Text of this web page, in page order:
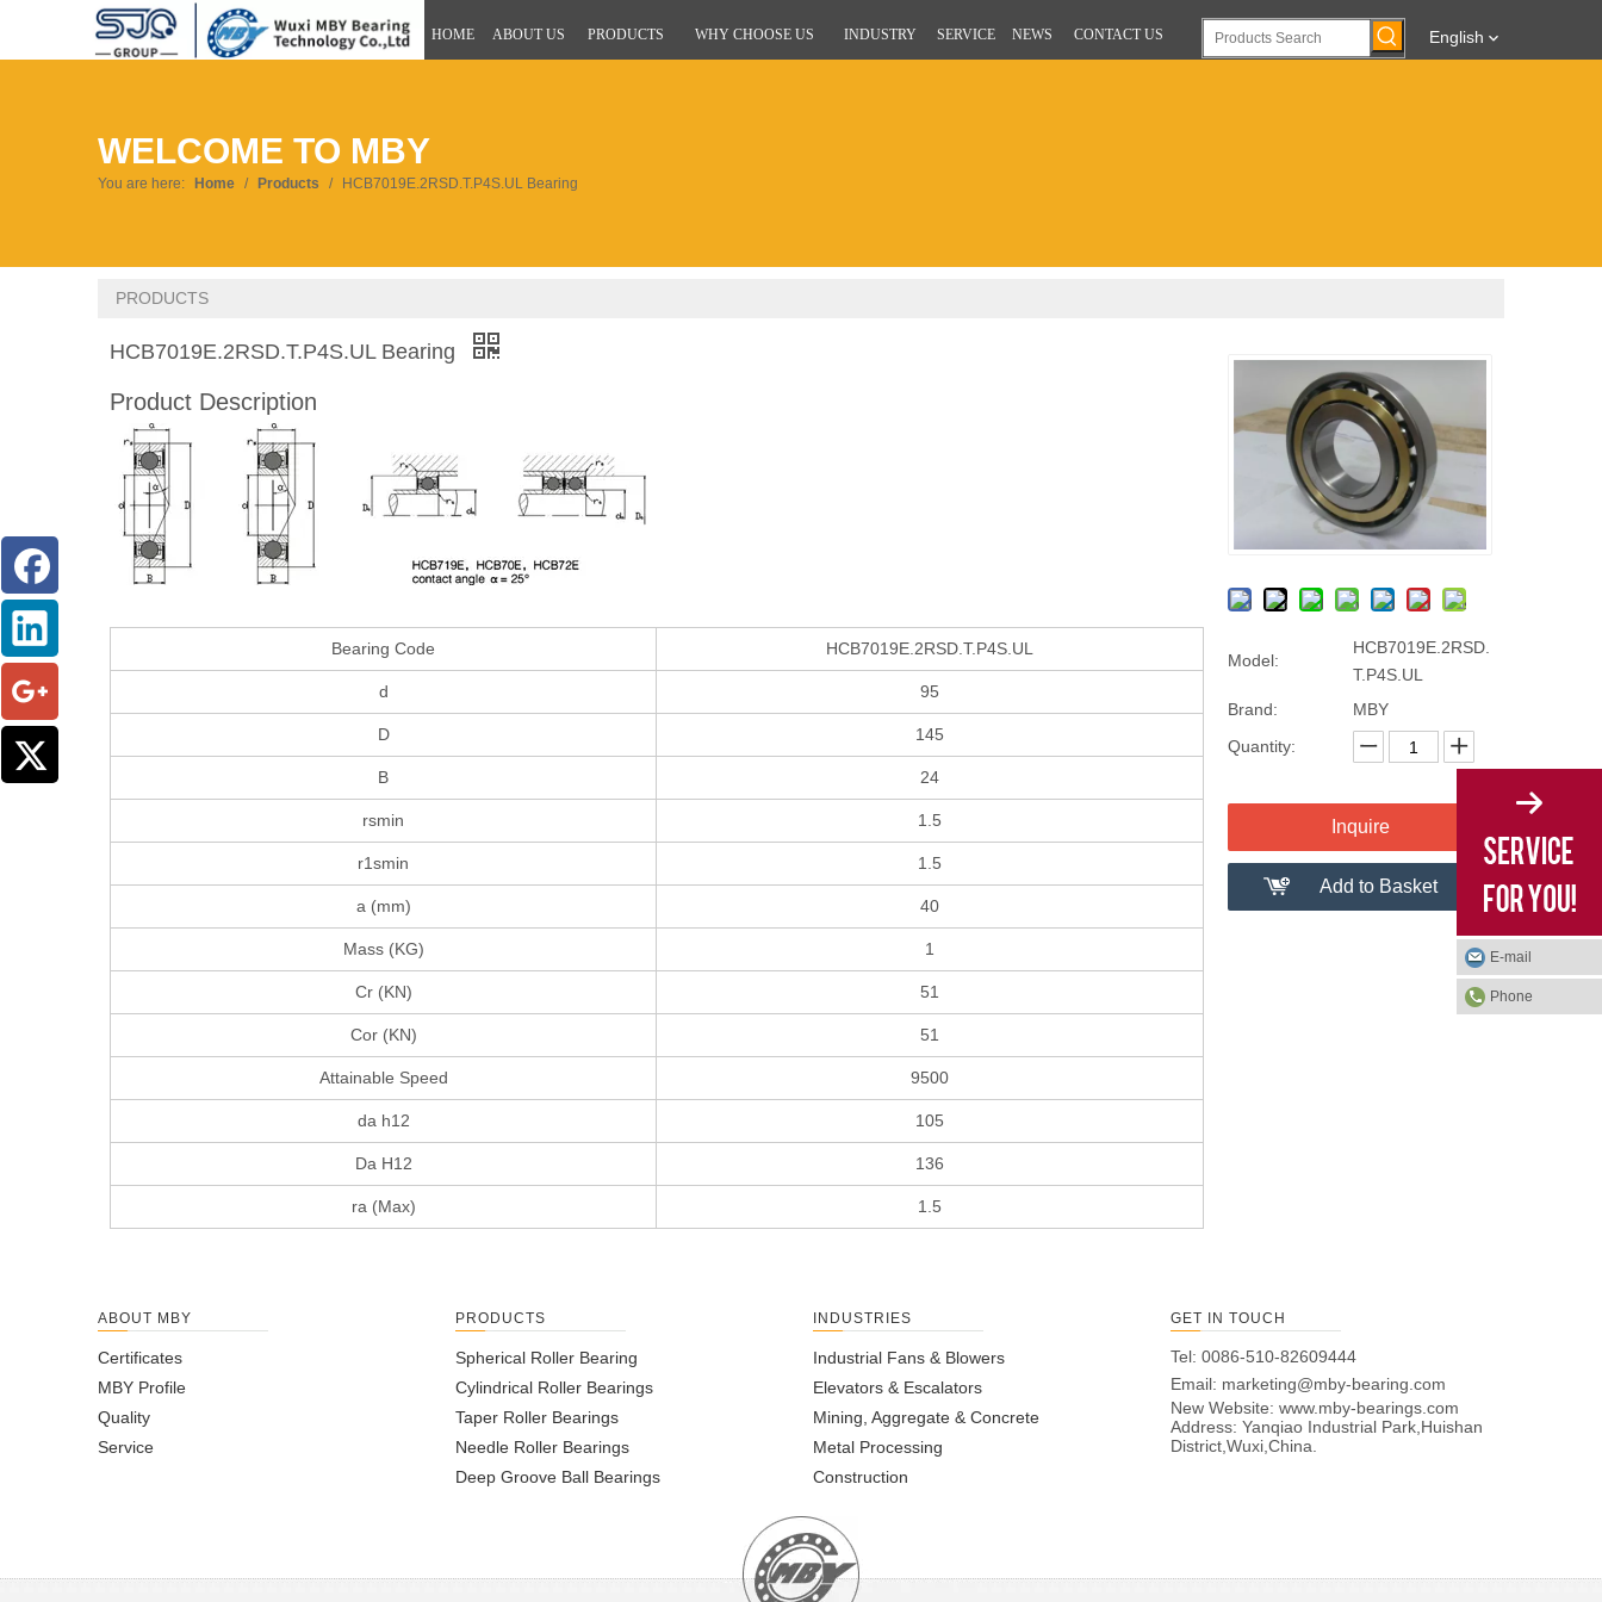
HOME ABOUT US PRODUCTS WHY CHOOSE US INDUSTRY SERVICE NEWS CONTACT US English
WELCOME TO MBY
You are here: Home / Products / HCB7019E.2RSD.T.P4S.UL Bearing
PRODUCTS
Model:
HCB7019E.2RSD.
T.P4S.UL
Brand:
MBY
Quantity:
Inquire
Add to Basket
HCB7019E.2RSD.T.P4S.UL Bearing
Product Description
Bearing Code HCB7019E.2RSD.T.P4S.UL
d 95
D 145
B 24
rsmin 1.5
r1smin 1.5
a (mm) 40
Mass (KG) 1
Cr (KN) 51
Cor (KN) 51
Attainable Speed 9500
da h12 105
Da H12 136
ra (Max) 1.5
ABOUT MBY
Certificates
MBY Profile
Quality
Service
PRODUCTS
Spherical Roller Bearing
Cylindrical Roller Bearings
Taper Roller Bearings
Needle Roller Bearings
Deep Groove Ball Bearings
INDUSTRIES
Industrial Fans & Blowers
Elevators & Escalators
Mining, Aggregate & Concrete
Metal Processing
Construction
GET IN TOUCH
Tel: 0086-510-82609444
Email: marketing@mby-bearing.com
New Website: www.mby-bearings.com
Address: Yanqiao Industrial Park,Huishan
District,Wuxi,China.
E-mail
Phone